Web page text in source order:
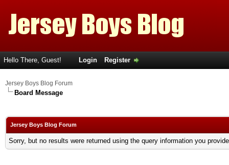
Hello There, Guest! Login Register
Jersey Boys Blog Forum
Board Message
Jersey Boys Blog Forum
Sorry, but no results were returned using the query information you